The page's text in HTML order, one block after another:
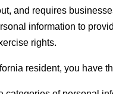
and requires
information to
rights.
resident, you have